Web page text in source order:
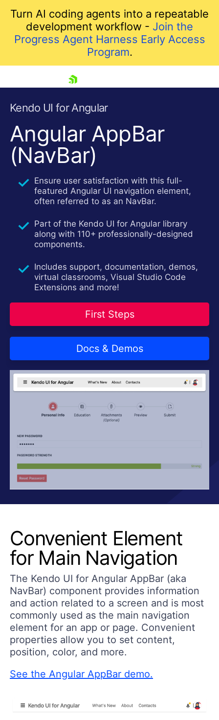
Turn AI coding agents into a repeatable
development workflow - Join the
Progress Agent Harness Early Access
Program.
Shopping cart
Your Account
Contact Us
Try now
Kendo UI for Angular
Angular AppBar
(NavBar)
Ensure user satisfaction with this full-
featured Angular UI navigation element,
often referred to as an NavBar.
Part of the Kendo UI for Angular library
along with 110+ professionally-designed
components.
Includes support, documentation, demos,
virtual classrooms, Visual Studio Code
Extensions and more!
First Steps
Docs & Demos
Convenient Element
for Main Navigation
The Kendo UI for Angular AppBar (aka
NavBar) component provides information
and action related to a screen and is most
commonly used as the main navigation
element for an app or page. Convenient
properties allow you to set content,
position, color, and more.
See the Angular AppBar demo.